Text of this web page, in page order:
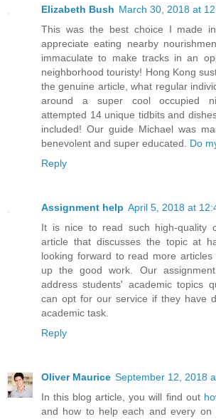
Elizabeth Bush March 30, 2018 at
This was the best choice I made
appreciate eating nearby
immaculate to make tracks in an
neighborhood touristy! Hong Kong
the genuine article, what regular
around a super cool occupied
attempted 14 unique tidbits and
included! Our guide Michael was
benevolent and super educated. Do
Reply
Assignment help April 5, 2018 at
It is nice to read such high-quality
article that discusses the topic at
looking forward to read more
up the good work. Our
address students' academic topics
can opt for our service if they have
academic task.
Reply
Oliver Maurice September 12, 2018
In this blog article, you will find out
and how to help each and every on